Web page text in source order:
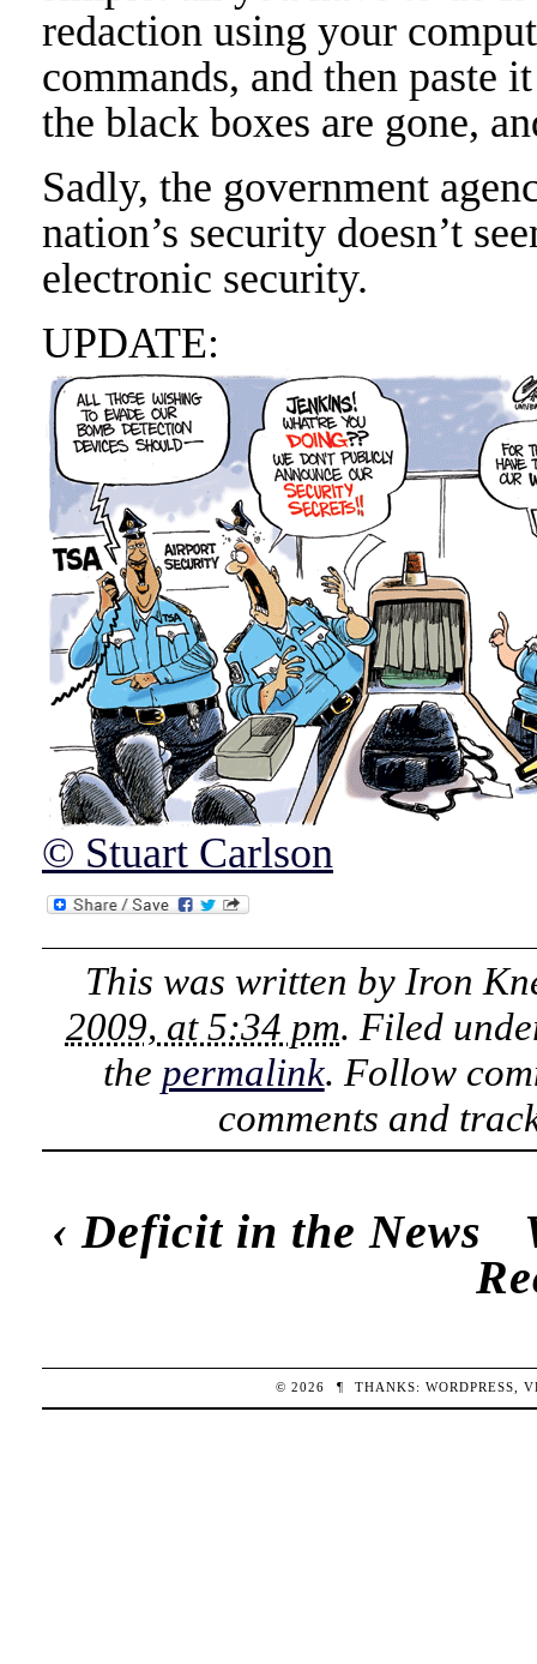
redaction using your
commands, and then paste
the black boxes are gone,
Sadly, the government
nation’s security doesn’t
electronic security.
UPDATE:
© Stuart Carlson
This was written by Iron
2009, at 5:34 pm. Filed
the permalink. Follow
comments and
‹Deficit in the News
© 2026 ¶ THANKS:WORDPRESS